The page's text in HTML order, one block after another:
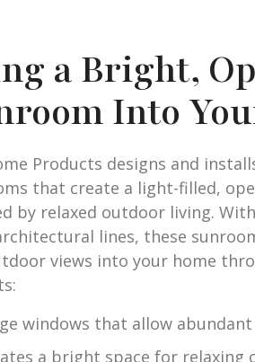
a Bright,
Into
Products designs and
that create a light-filled,
by relaxed outdoor living.
lines, these
views into your home
windows that allow
a bright space for relaxing